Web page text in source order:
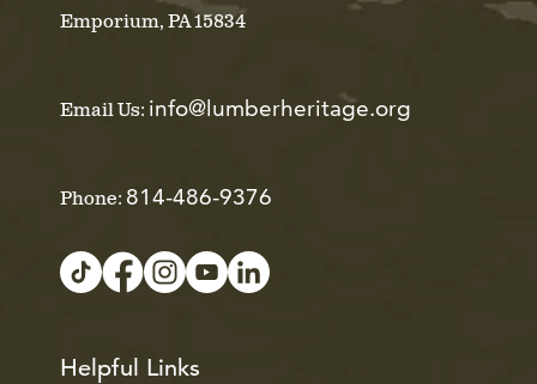
Emporium, PA 15834
Email Us: info@lumberheritage.org
Phone: 814-486-9376
Helpful Links